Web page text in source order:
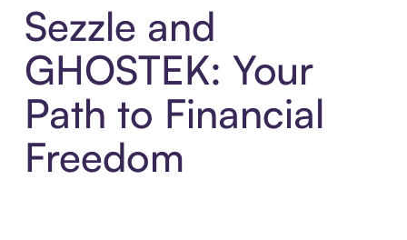
Sezzle and
GHOSTEK: Your
Path to Financial
Freedom